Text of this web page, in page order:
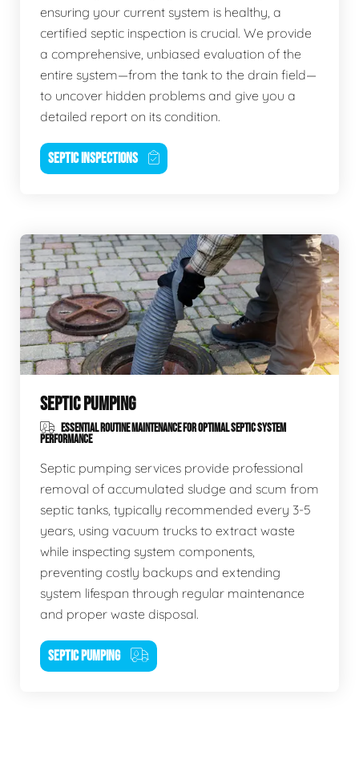
ensuring your current system is healthy, a
certified septic inspection is crucial. We provide
a comprehensive, unbiased evaluation of the
entire system—from the tank to the drain field—
to uncover hidden problems and give you a
detailed report on its condition.
SEPTIC INSPECTIONS
SEPTIC PUMPING
ESSENTIAL ROUTINE MAINTENANCE FOR OPTIMAL SEPTIC SYSTEM
PERFORMANCE
Septic pumping services provide professional
removal of accumulated sludge and scum from
septic tanks, typically recommended every 3-5
years, using vacuum trucks to extract waste
while inspecting system components,
preventing costly backups and extending
system lifespan through regular maintenance
and proper waste disposal.
SEPTIC PUMPING